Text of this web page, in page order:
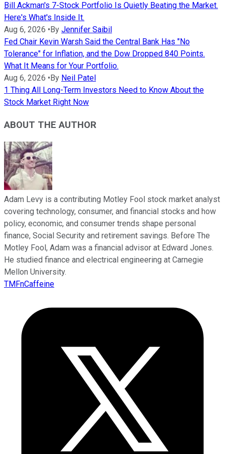
Bill Ackman's 7-Stock Portfolio Is Quietly Beating the Market.
Here's What's Inside It.
Aug 6, 2026 • By Jennifer Saibil
Fed Chair Kevin Warsh Said the Central Bank Has "No
Tolerance" for Inflation, and the Dow Dropped 840 Points.
What It Means for Your Portfolio.
Aug 6, 2026 • By Neil Patel
1 Thing All Long-Term Investors Need to Know About the
Stock Market Right Now
ABOUT THE AUTHOR
Adam Levy is a contributing Motley Fool stock market analyst
covering technology, consumer, and financial stocks and how
policy, economic, and consumer trends shape personal
finance, Social Security and retirement savings. Before The
Motley Fool, Adam was a financial advisor at Edward Jones.
He studied finance and electrical engineering at Carnegie
Mellon University.
TMFnCaffeine